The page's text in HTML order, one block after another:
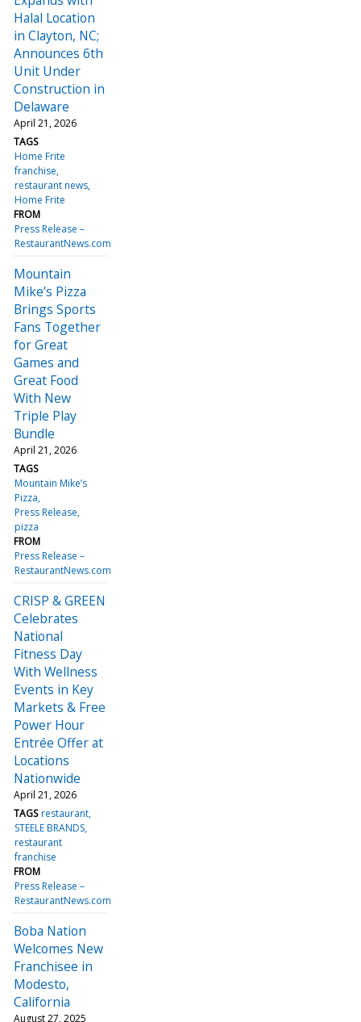
Halal Location
in Clayton, NC;
Announces 6th
Unit Under
Construction in
Delaware
April 21, 2026
TAGS
Home Frite
franchise
restaurant news
Home Frite
FROM
Press Release –
RestaurantNews.com
Mountain
Mike’s Pizza
Brings Sports
Fans Together
for Great
Games and
Great Food
With New
Triple Play
Bundle
April 21, 2026
TAGS
Mountain Mike’s
Pizza
Press Release
pizza
FROM
Press Release –
RestaurantNews.com
CRISP & GREEN
Celebrates
National
Fitness Day
With Wellness
Events in Key
Markets & Free
Power Hour
Entrée Offer at
Locations
Nationwide
April 21, 2026
TAGS restaurant
STEELE BRANDS
restaurant
franchise
FROM
Press Release –
RestaurantNews.com
Boba Nation
Welcomes New
Franchisee in
Modesto,
California
August 27, 2025